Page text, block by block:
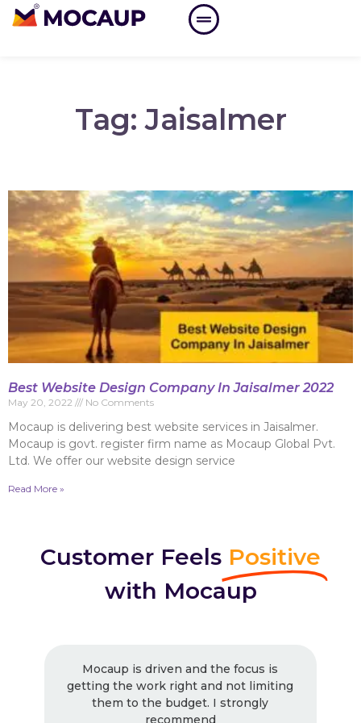
Tag: Jaisalmer
Best Website Design Company In Jaisalmer 2022
May 20, 2022 No Comments
Mocaup is delivering best website services in Jaisalmer.
Mocaup is govt. register firm name as Mocaup Global Pvt.
Ltd. We offer our website design service
Read More »
Customer Feels Positive
with Mocaup
and the focus is
and not limiting
Excellent Work ! Strongly
! Very good work as
working with them. Very